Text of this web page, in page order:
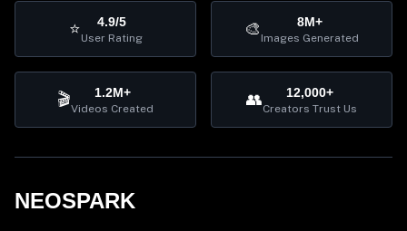
⭐ 4.9/5
User Rating 🎨 8M+
Images Generated
🎬 1.2M+
Videos Created 👥 12,000+
Creators Trust Us
NEOSPARK